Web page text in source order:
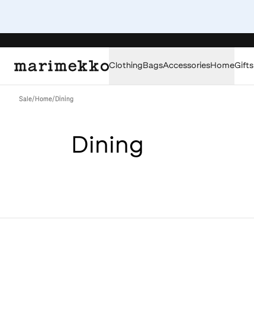
ClothingBagsAccessoriesHomeGifts
Sale/ Home/ Dining
Dining